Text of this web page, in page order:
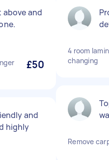
above and
£50
and
highly
4 room
changing
Remove